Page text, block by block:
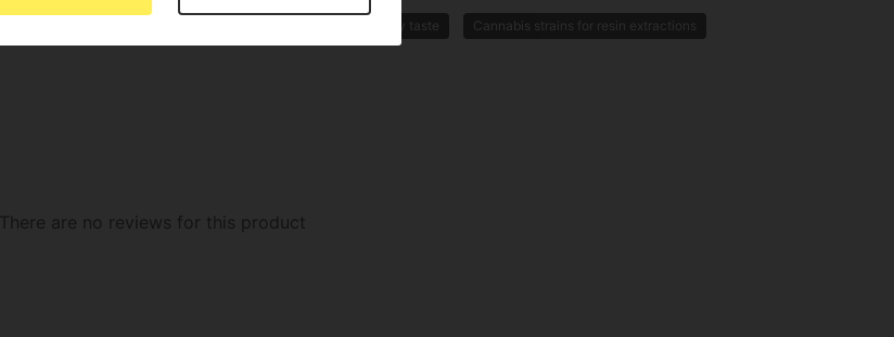
Fruity taste Cannabis strains for resin extractions
There are no reviews for this product